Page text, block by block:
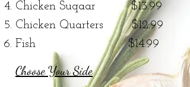
Chicken Suqaar $13.99
Chicken Quarters $12.99
Fish $14.99
Choose Your Side